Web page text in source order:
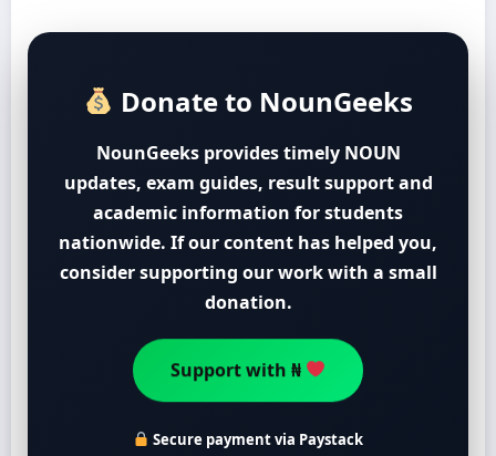
Donate to NounGeeks
NounGeeks provides timely NOUN
updates, exam guides, result support and
academic information for students
nationwide. If our content has helped you,
consider supporting our work with a small
donation.
Support with ₦
Secure payment via Paystack